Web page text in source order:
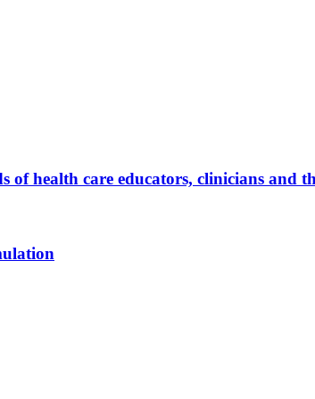
of health care educators, clinicians and